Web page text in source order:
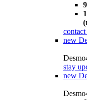
new
stay
new